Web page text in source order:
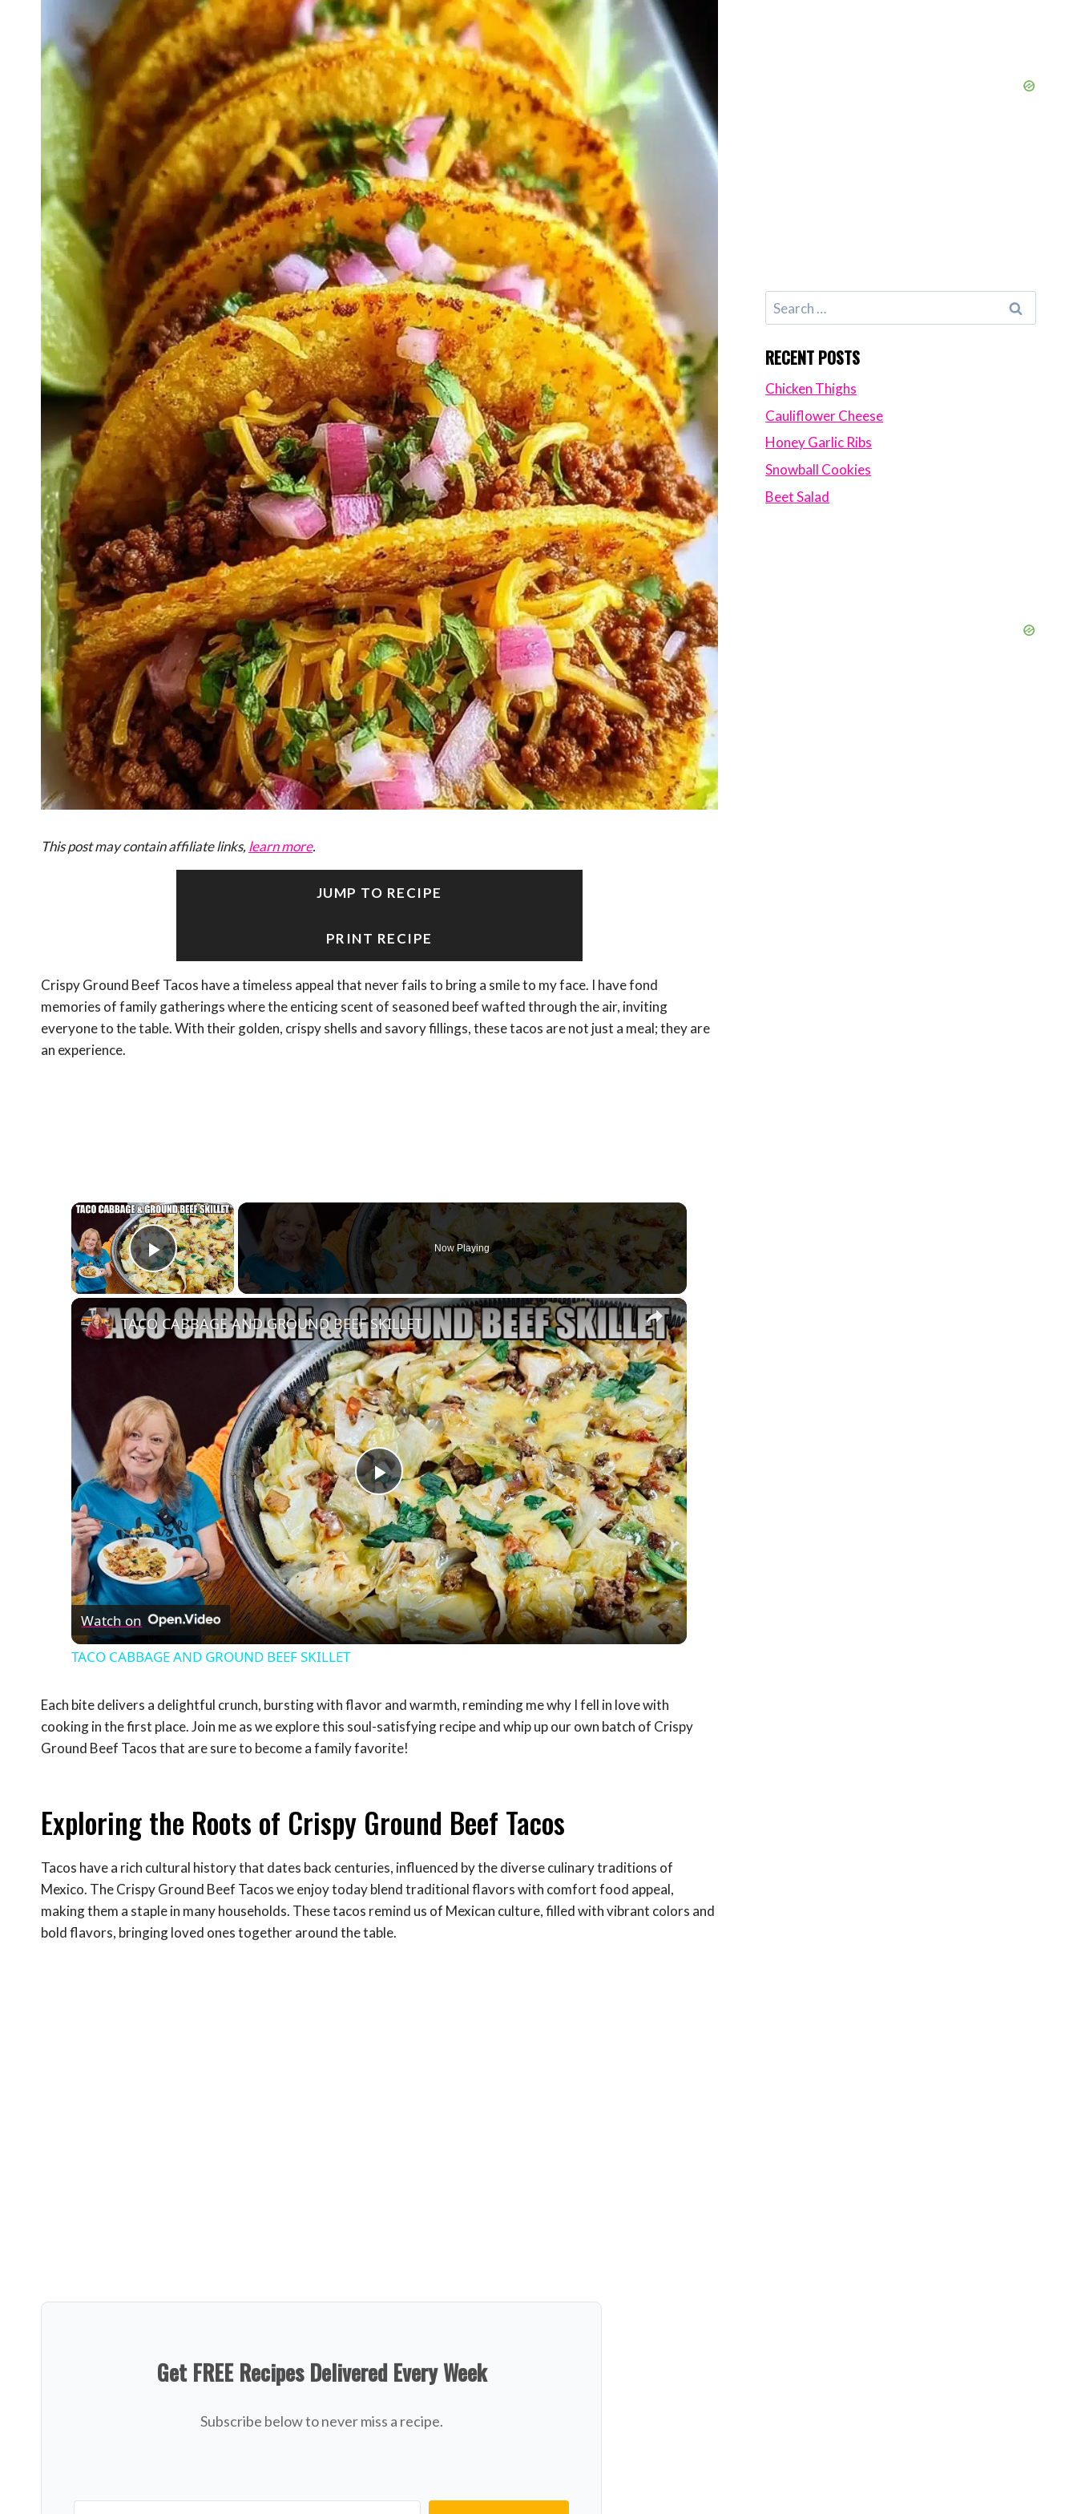
This post may contain affiliate links, learn more.
JUMP TO RECIPE
PRINT RECIPE
Crispy Ground Beef Tacos have a timeless appeal that never fails to bring a smile to my face. I have fond
memories of family gatherings where the enticing scent of seasoned beef wafted through the air, inviting
everyone to the table. With their golden, crispy shells and savory fillings, these tacos are not just a meal; they are
an experience.
×
Play Video
Now Playing
×
Play
Video
TACO CABBAGE AND GROUND BEEF SKILLET
Watch on
TACO CABBAGE AND GROUND BEEF SKILLET
Each bite delivers a delightful crunch, bursting with flavor and warmth, reminding me why I fell in love with
cooking in the first place. Join me as we explore this soul-satisfying recipe and whip up our own batch of Crispy
Ground Beef Tacos that are sure to become a family favorite!
Exploring the Roots of Crispy Ground Beef Tacos
Tacos have a rich cultural history that dates back centuries, influenced by the diverse culinary traditions of
Mexico. The Crispy Ground Beef Tacos we enjoy today blend traditional flavors with comfort food appeal,
making them a staple in many households. These tacos remind us of Mexican culture, filled with vibrant colors and
bold flavors, bringing loved ones together around the table.
Get FREE Recipes Delivered Every Week
Subscribe below to never miss a recipe.
Search
for:
RECENT POSTS
Chicken Thighs
Cauliflower Cheese
Honey Garlic Ribs
Snowball Cookies
Beet Salad